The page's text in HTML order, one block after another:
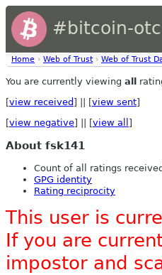
#bitcoin-otc
Home › Web of Trust › Web of Trust
You are currently viewing all
[view received ] || [view sent]
[view negative] || [view all ]
About fsk141
Count of all ratings
GPG identity
Rating reciprocity
This user is
If you are
impostor and